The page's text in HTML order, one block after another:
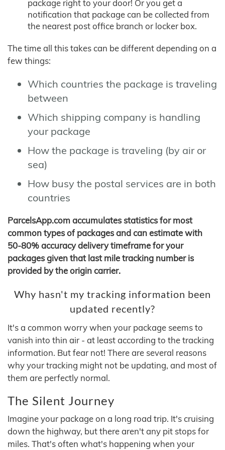
package right to your door! Or you get a
notification that package can be collected from
the nearest post office branch or locker box.
The time all this takes can be different depending on a
few things:
Which countries the package is traveling
between
Which shipping company is handling
your package
How the package is traveling (by air or
sea)
How busy the postal services are in both
countries
ParcelsApp.com accumulates statistics for most
common types of packages and can estimate with
50-80% accuracy delivery timeframe for your
packages given that last mile tracking number is
provided by the origin carrier.
Why hasn't my tracking information been
updated recently?
It's a common worry when your package seems to
vanish into thin air - at least according to the tracking
information. But fear not! There are several reasons
why your tracking might not be updating, and most of
them are perfectly normal.
The Silent Journey
Imagine your package on a long road trip. It's cruising
down the highway, but there aren't any pit stops for
miles. That's often what's happening when your